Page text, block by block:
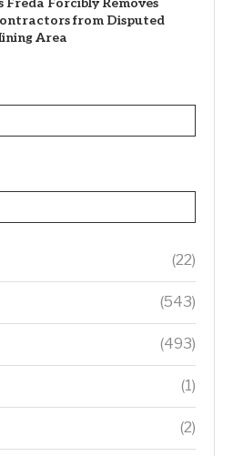
from Disputed
Area
(22)
(543)
(493)
(1)
(2)